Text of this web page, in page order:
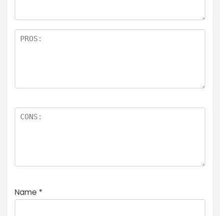
Name *